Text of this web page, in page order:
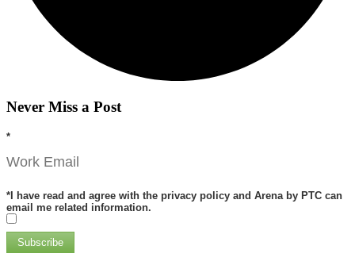
Never Miss a Post
*
* I have read and agree with the privacy policy and Arena by PTC can
email me related information.
Subscribe